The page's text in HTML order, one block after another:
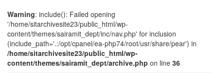
Warning: include(): Failed opening
'/home/sitarchivesite23/public_html/wp-
content/themes/sairamit_dept/inc/nav.php' for inclusion
(include_path='.:/opt/cpanel/ea-php74/root/usr/share/pear') in
/home/sitarchivesite23/public_html/wp-
content/themes/sairamit_dept/archive.php on line 36